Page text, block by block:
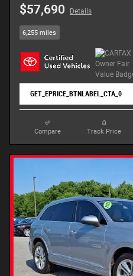
$57,690 Details
6,255 miles
GET_EPRICE_BTNLABEL_CTA_0
Compare Track Price